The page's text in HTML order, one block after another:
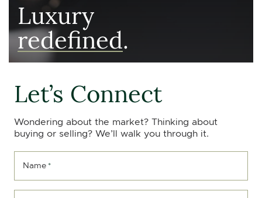
Luxury
redefined.
Let’s Connect
Wondering about the market? Thinking about
buying or selling? We’ll walk you through it.
Name *